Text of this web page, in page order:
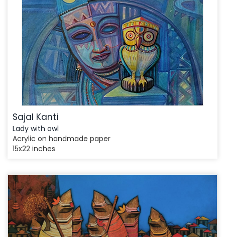
Sajal Kanti
Lady with owl
Acrylic on handmade paper
15x22 inches